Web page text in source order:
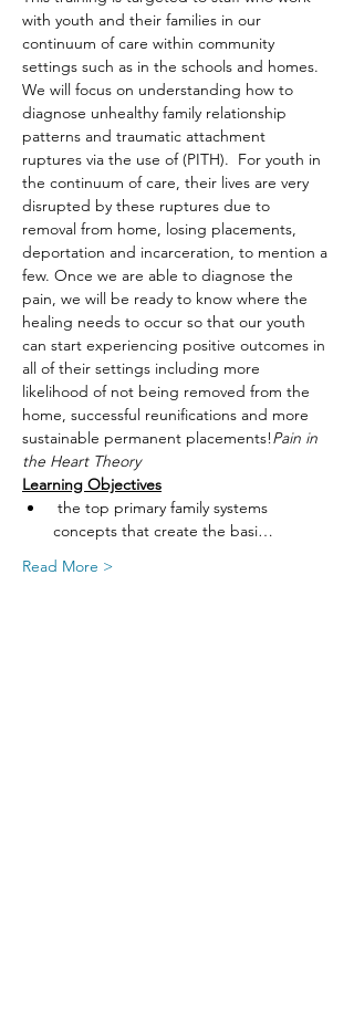
with youth and their families in our
continuum of care within community
settings such as in the schools and homes.
We will focus on understanding how to
diagnose unhealthy family relationship
patterns and traumatic attachment
ruptures via the use of (PITH).  For youth in
the continuum of care, their lives are very
disrupted by these ruptures due to
removal from home, losing placements,
deportation and incarceration, to mention a
few. Once we are able to diagnose the
pain, we will be ready to know where the
healing needs to occur so that our youth
can start experiencing positive outcomes in
all of their settings including more
likelihood of not being removed from the
home, successful reunifications and more
sustainable permanent placements!Pain in
the Heart Theory
Learning Objectives
concepts that create the basi…
Read More >